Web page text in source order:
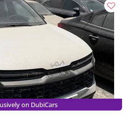
on DubiCars